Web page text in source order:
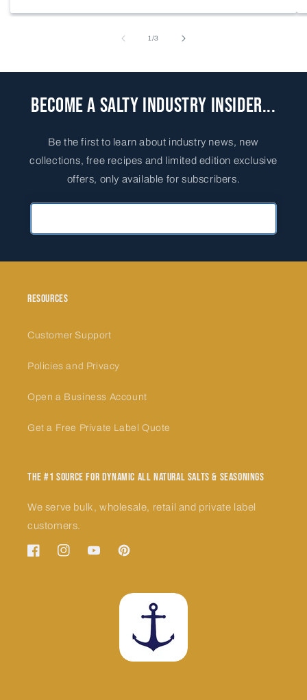
1/of
3
Become a Salty Industry Insider...
Be the first to learn about industry news, new
collections, free recipes and limited edition exclusive
offers, only available for subscribers.
Resources
Customer Support
Policies and Privacy
Open a Business Account
Get a Free Private Label Quote
The #1 Source for Dynamic All Natural Salts & Seasonings
We serve bulk, wholesale, retail and private label
customers.
FacebookInstagramYouTubePinterest